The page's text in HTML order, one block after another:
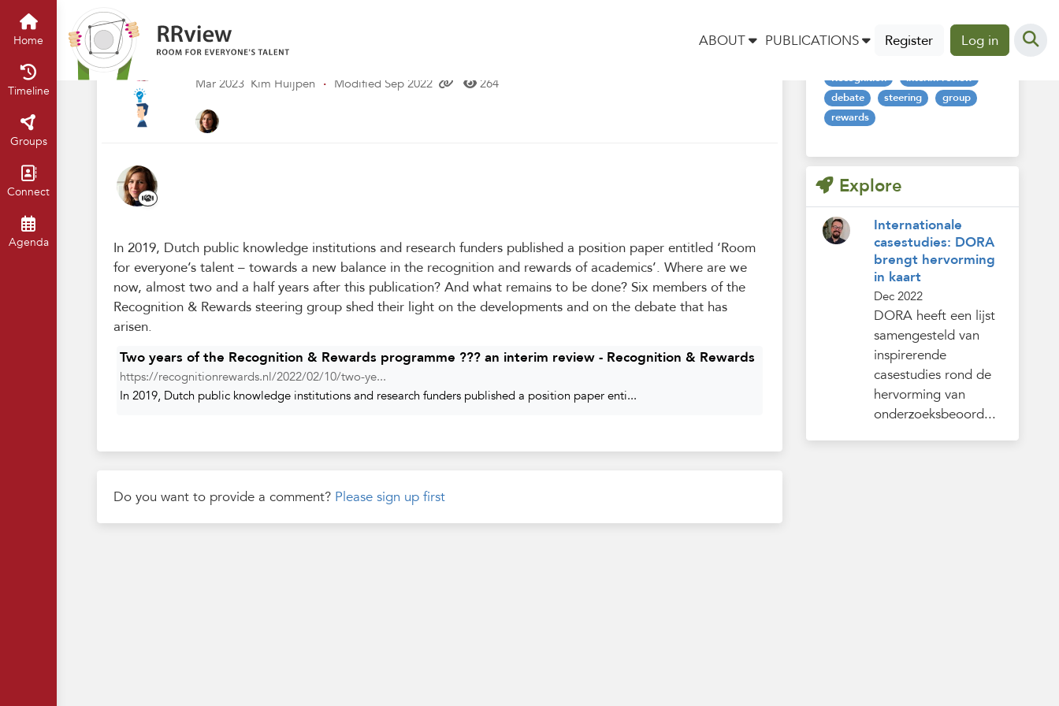
ABOUT PUBLICATIONS Register Log in
Home
Timeline
Groups
Connect
Agenda
Two years of the Recognition & Rewards program - an
interim review
Mar 2023 Kim Huijpen · Modified Sep 2022 264
In 2019, Dutch public knowledge institutions and research funders published a position paper entitled ‘Room
for everyone’s talent – towards a new balance in the recognition and rewards of academics’. Where are we
now, almost two and a half years after this publication? And what remains to be done? Six members of the
Recognition & Rewards steering group shed their light on the developments and on the debate that has
arisen.
Two years of the Recognition & Rewards programme ??? an interim review - Recognition & Rewards
https://recognitionrewards.nl/2022/02/10/two-ye...
In 2019, Dutch public knowledge institutions and research funders published a position paper enti...
Do you want to provide a comment? Please sign up first
Tags
Recognition
interim-review
debate
steering
group
rewards
Explore
Internationale
casestudies: DORA
brengt hervorming
in kaart
Dec 2022
DORA heeft een lijst
samengesteld van
inspirerende
casestudies rond de
hervorming van
onderzoeksbeoord...